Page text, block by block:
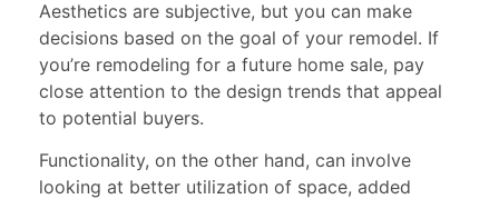
Aesthetics are subjective, but you can make
decisions based on the goal of your remodel. If
you’re remodeling for a future home sale, pay
close attention to the design trends that appeal
to potential buyers.
Functionality, on the other hand, can involve
looking at better utilization of space, added